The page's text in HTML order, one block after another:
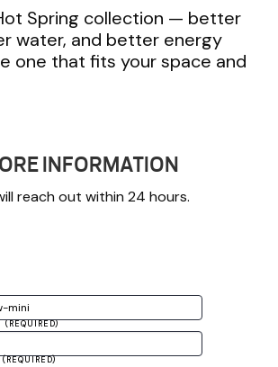
Spring collection — better
water, and better energy
one that fits your space and
INFORMATION
reach out within 24 hours.
(REQUIRED)
(REQUIRED)